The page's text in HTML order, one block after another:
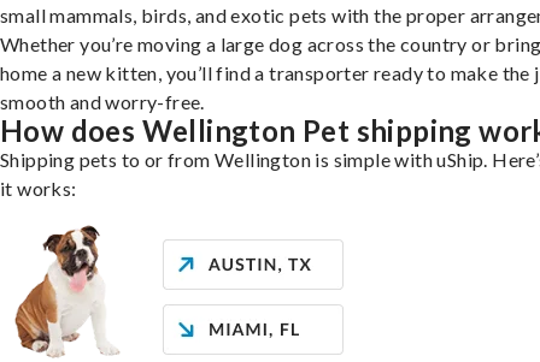
small mammals, birds, and exotic pets with the proper
Whether you’re moving a large dog across the country or
home a new kitten, you’ll find a transporter ready to make the
smooth and worry-free.
How does Wellington Pet shipping
Shipping pets to or from Wellington is simple with uShip.
it works: